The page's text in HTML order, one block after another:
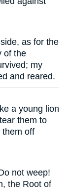
as for the
of the
my
and reared.
a young lion
them to
them off
not weep!
the Root of